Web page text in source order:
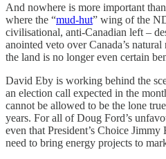
And nowhere is more important
where the “mud-hut” wing of the
civilisational, anti-Canadian left –
anointed veto over Canada’s
the land is no longer even certain
David Eby is working behind the
an election call expected in the
cannot be allowed to be the lone
years. For all of Doug Ford’s
even that President’s Choice
need to bring energy projects to